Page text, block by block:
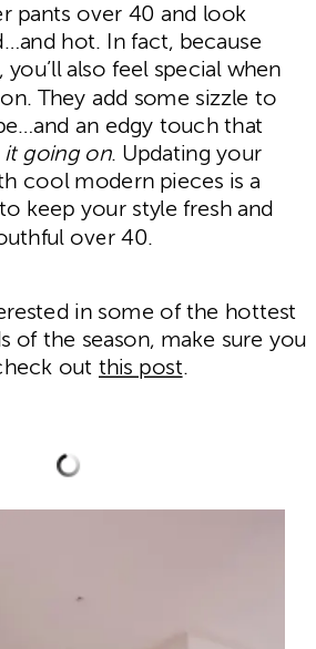
pants over 40 and look
hot. In fact, because
you’ll also feel special when
They add some sizzle to
an edgy touch that
going on. Updating your
cool modern pieces is a
keep your style fresh and
over 40.
in some of the hottest
of the season, make sure you
out this post.